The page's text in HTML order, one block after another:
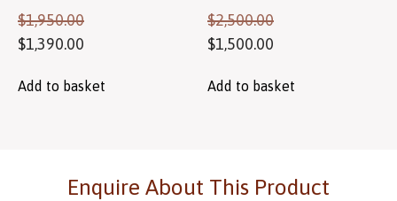
$1,950.00
$1,390.00
Add to basket
$2,500.00
$1,500.00
Add to basket
Enquire About This Product